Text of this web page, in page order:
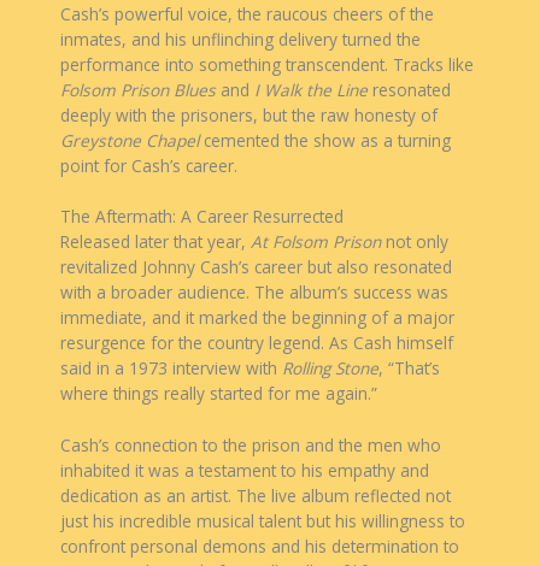
Cash’s powerful voice, the raucous cheers of the
inmates, and his unflinching delivery turned the
performance into something transcendent. Tracks like
Folsom Prison Bluesand I Walk the Line resonated
deeply with the prisoners, but the raw honesty of
Greystone Chapelcemented the show as a turning
point for Cash’s career.
The Aftermath: A Career Resurrected
Released later that year, At Folsom Prisonnot only
revitalized Johnny Cash’s career but also resonated
with a broader audience. The album’s success was
immediate, and it marked the beginning of a major
resurgence for the country legend. As Cash himself
said in a 1973 interview with Rolling Stone, “That’s
where things really started for me again.”
Cash’s connection to the prison and the men who
inhabited it was a testament to his empathy and
dedication as an artist. The live album reflected not
just his incredible musical talent but his willingness to
confront personal demons and his determination to